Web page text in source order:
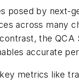
posed by
across many
the
accurate
metrics like